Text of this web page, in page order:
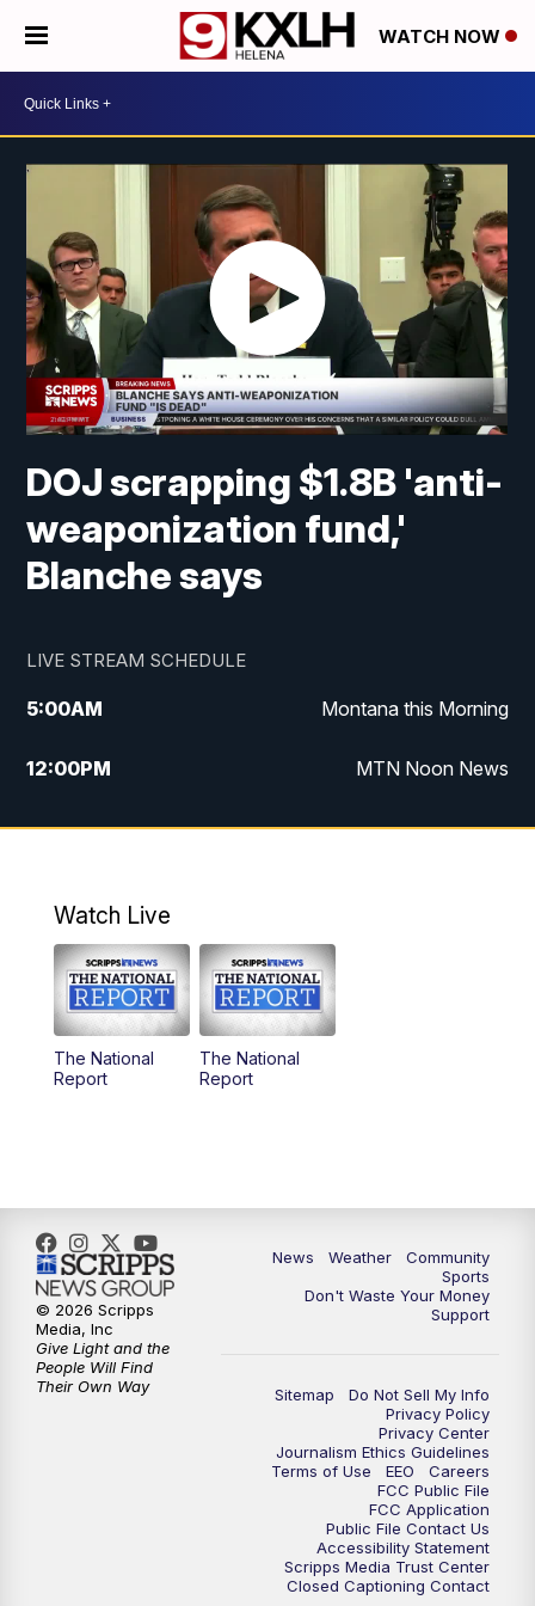
WATCH NOW
DOJ scrapping $1.8B 'anti-
weaponization fund,'
Blanche says
LIVE STREAM SCHEDULE
5:00AM Montana this Morning
12:00PM MTN Noon News
5:30PM MTN 5:30 News
10:00PM
Watch Live
The National
Report
The National
Report
News Weather
Community
Sports
Don't Waste Your Money
Support
Sitemap
Do Not Sell My Info
Privacy Policy
Privacy Center
Journalism Ethics Guidelines
Terms of Use
EEO
Careers
FCC Public File
FCC Application
Public File Contact Us
Accessibility Statement
Scripps Media Trust Center
Closed Captioning Contact
© 2026 Scripps
Media, Inc
Give Light and the
People Will Find
Their Own Way